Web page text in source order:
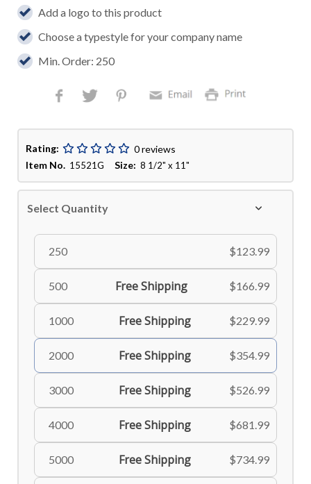
Add a logo to this product
Choose a typestyle for your company name
Min. Order: 250
Rating:
0 reviews
Item No. 15521GSize: 8 1/2" x 11"
Select Quantity
250 $123.99
500 Free Shipping $166.99
1000 Free Shipping $229.99
2000 Free Shipping $354.99
3000 Free Shipping $526.99
4000 Free Shipping $681.99
5000 Free Shipping $734.99